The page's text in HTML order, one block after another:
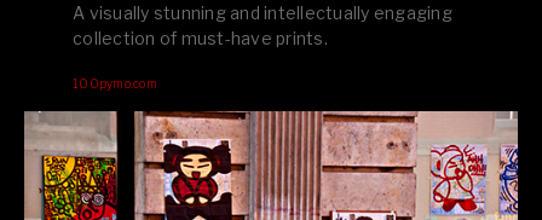
editions printed by Amazon for that perfect coffee-table vibe.
your creative inspiration starts here!
A visually stunning and intellectually engaging
collection of must-have prints.
100pymo.com